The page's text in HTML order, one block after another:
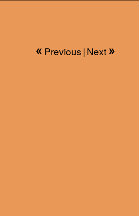
Previous|Next